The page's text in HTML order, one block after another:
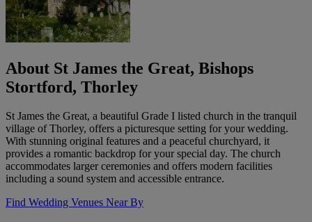
About St James the Great, Bishops
Stortford, Thorley
St James the Great, a beautiful Grade I listed church in the tranquil
village of Thorley, offers a picturesque setting for your wedding.
With stunning original features and a peaceful churchyard, it
provides a romantic backdrop for your special day. The church
accommodates larger ceremonies and offers modern facilities
including a sound system and accessible entrance.
Find Wedding Venues Near By